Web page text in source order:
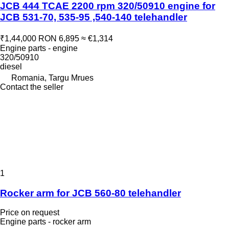
JCB 444 TCAE 2200 rpm 320/50910 engine for
JCB 531-70, 535-95 ,540-140 telehandler
₹1,44,000 RON 6,895 ≈ €1,314
Engine parts - engine
320/50910
diesel
Romania, Targu Mrues
Contact the seller
1
Rocker arm for JCB 560-80 telehandler
Price on request
Engine parts - rocker arm